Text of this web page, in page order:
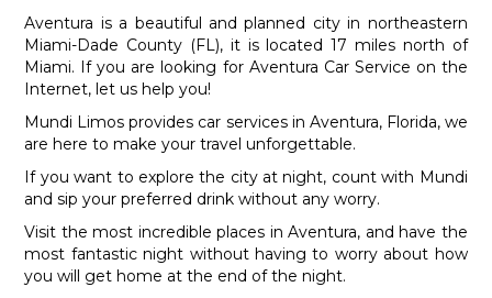
Aventura is a beautiful and planned city in northeastern
Miami-Dade County (FL), it is located 17 miles north of
Miami. If you are looking for Aventura Car Service on the
Internet, let us help you!
Mundi Limos provides car services in Aventura, Florida, we
are here to make your travel unforgettable.
If you want to explore the city at night, count with Mundi
and sip your preferred drink without any worry.
Visit the most incredible places in Aventura, and have the
most fantastic night without having to worry about how
you will get home at the end of the night.